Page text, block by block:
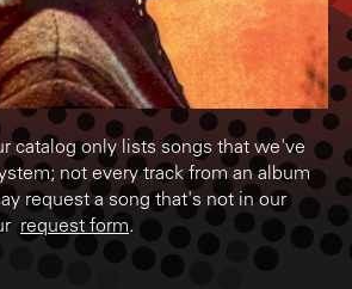
catalog only lists songs that we've
not every track from an album
request a song that's not in our
request form.